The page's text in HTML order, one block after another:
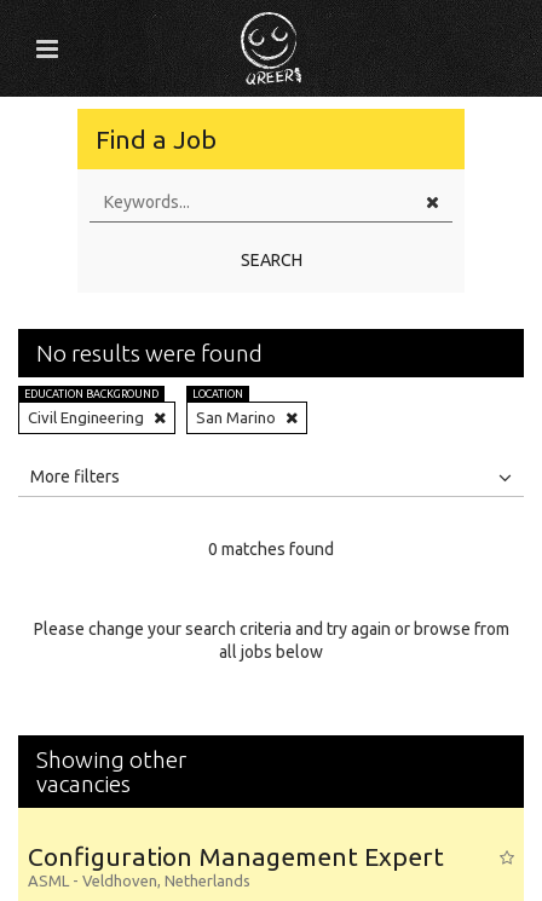
Find a Job
SEARCH
No results were found
EDUCATION BACKGROUND
Civil Engineering
LOCATION
San Marino
All
Specialty
More filters
0 matches found
Please change your search criteria and try again or browse from
all jobs below
Showing other
vacancies
Configuration Management Expert
ASML - Veldhoven, Netherlands